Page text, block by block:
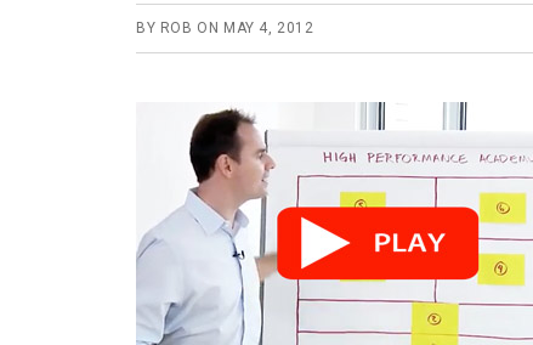
BY ROB ON MAY 4, 2012